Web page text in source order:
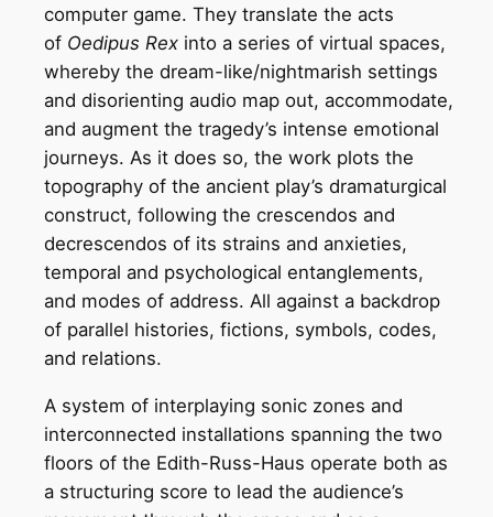
computer game. They translate the acts
of Oedipus Rex into a series of virtual spaces,
whereby the dream-like/nightmarish settings
and disorienting audio map out, accommodate,
and augment the tragedy’s intense emotional
journeys. As it does so, the work plots the
topography of the ancient play’s dramaturgical
construct, following the crescendos and
decrescendos of its strains and anxieties,
temporal and psychological entanglements,
and modes of address. All against a backdrop
of parallel histories, fictions, symbols, codes,
and relations.
A system of interplaying sonic zones and
interconnected installations spanning the two
floors of the Edith-Russ-Haus operate both as
a structuring score to lead the audience’s